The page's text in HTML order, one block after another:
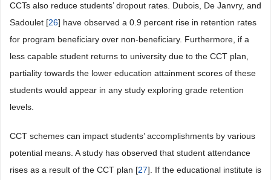
CCTs also reduce students’ dropout rates. Dubois, De Janvry, and
Sadoulet [26] have observed a 0.9 percent rise in retention rates
for program beneficiary over non-beneficiary. Furthermore, if a
less capable student returns to university due to the CCT plan,
partiality towards the lower education attainment scores of these
students would appear in any study exploring grade retention
levels.
CCT schemes can impact students’ accomplishments by various
potential means. A study has observed that student attendance
rises as a result of the CCT plan [27]. If the educational institute is